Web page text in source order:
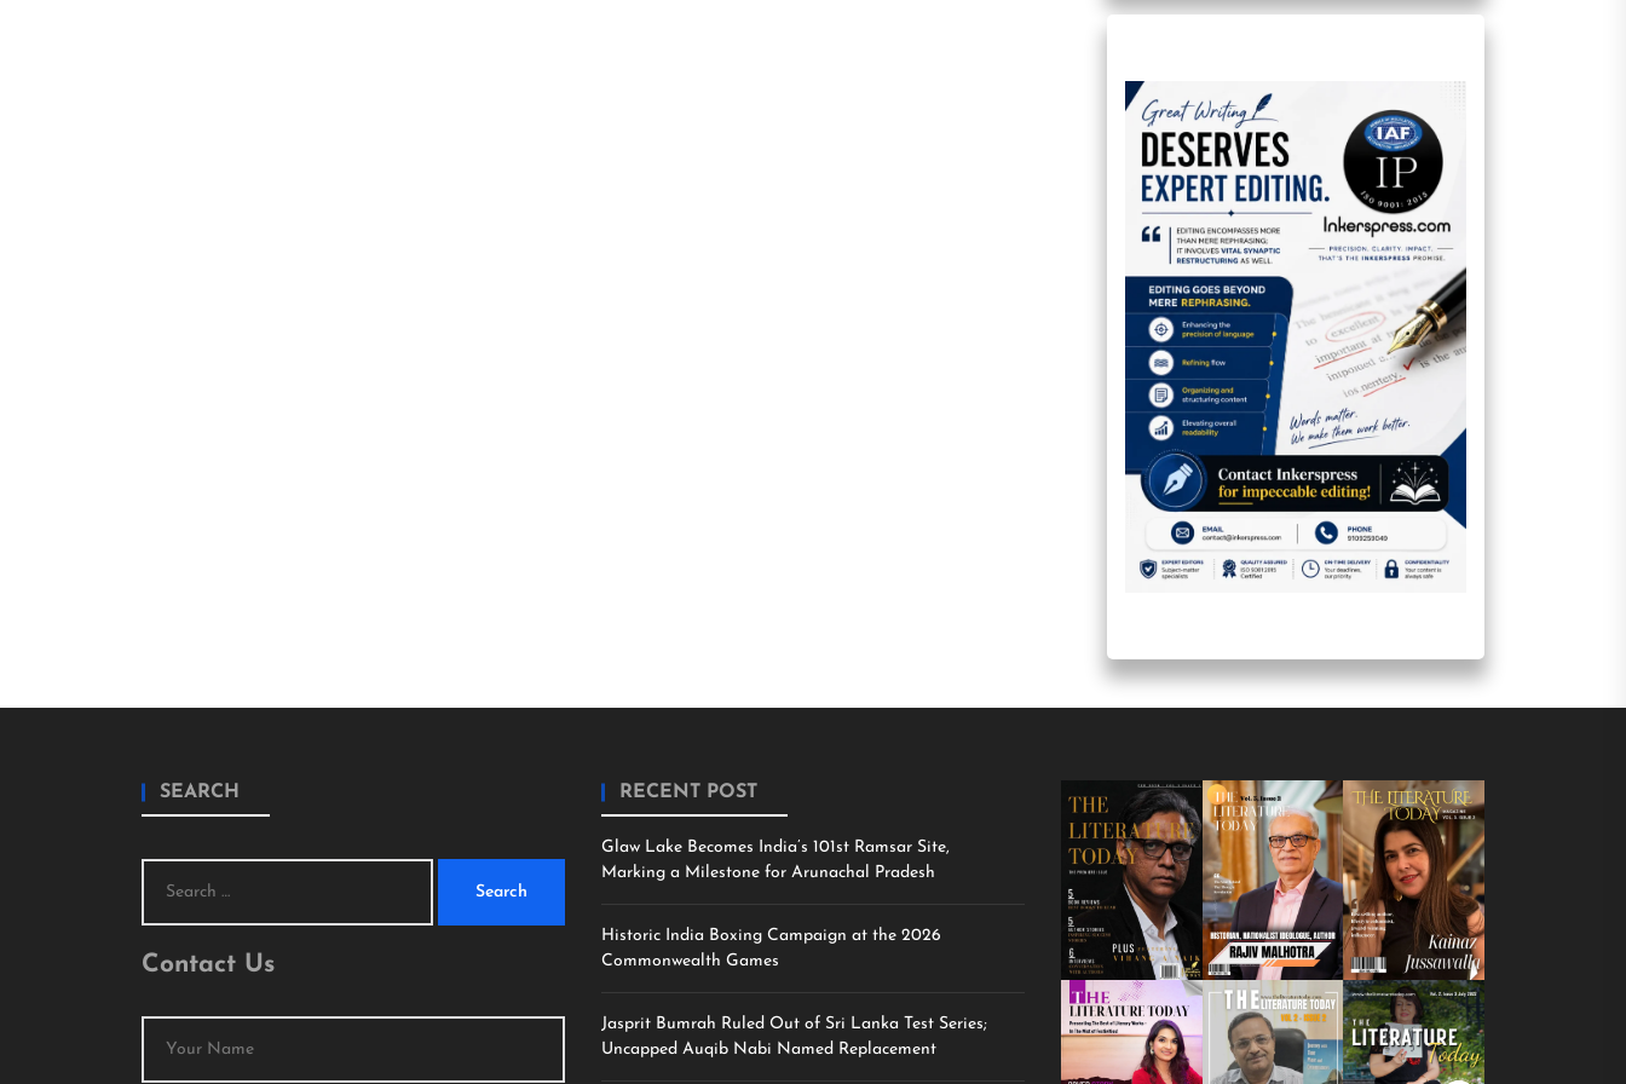
SEARCH
for:
Contact Us
RECENT POST
Glaw Lake Becomes India’s 101st Ramsar Site,
Marking a Milestone for Arunachal Pradesh
Historic India Boxing Campaign at the 2026
Commonwealth Games
Jasprit Bumrah Ruled Out of Sri Lanka Test Series;
Uncapped Auqib Nabi Named Replacement